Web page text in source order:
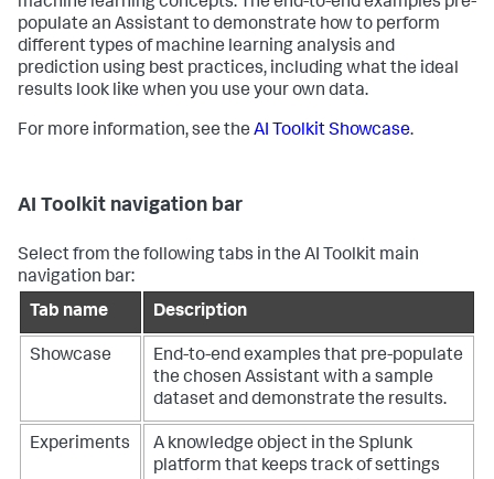
machine learning concepts. The end-to-end examples pre-
populate an Assistant to demonstrate how to perform
different types of machine learning analysis and
prediction using best practices, including what the ideal
results look like when you use your own data.
For more information, see the AI Toolkit Showcase.
AI Toolkit navigation bar
Select from the following tabs in the AI Toolkit main
navigation bar:
Tab name
Description
Showcase
End-to-end examples that pre-populate
the chosen Assistant with a sample
dataset and demonstrate the results.
Experiments
A knowledge object in the Splunk
platform that keeps track of settings